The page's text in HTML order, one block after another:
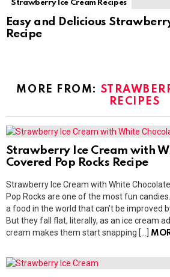
Strawberry Ice Cream Recipes
Easy and Delicious
Recipe
MORE FROM:
RECIPES
Strawberry Ice Cream with
Covered Pop Rocks Recipe
Strawberry Ice Cream with White
Pop Rocks are one of the most fun
a food in the world that can’t be improved
But they fall flat, literally, as an ice cream
cream makes them start snapping […]